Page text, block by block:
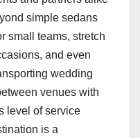
simple sedans
small teams, stretch
and even
wedding
venues with
level of service
is a